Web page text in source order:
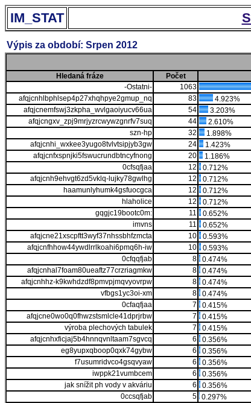
IM_STAT
Výpis za období: Srpen 2012
Hledaná fráze Počet
-Ostatni-
1063
afqjcnhlbphlsep4p27xhqhpye2gmup_nq
83
4.923%
afqjcnemfswj3zkpha_wvlgaoiyucv66ua
54
3.203%
afqjcngxv_zpj9mrjyzrcwywzgnrfv7suq
44
2.610%
szn-hp
32
1.898%
afqjcnhi_wxkee3yugo8tvlvtsipjyb3gw
24
1.423%
afqjcnfxspnjki5fswucrundbtncyfnong
20
1.186%
0cfsqfjaa
12
0.712%
afqjcnh9ehvgt6zd5vklq-lujky78gwlhg
12
0.712%
haamunlyhumk4gsfuocgca
12
0.712%
hlaholice
12
0.712%
gqgjc19bootc0m:
11
0.652%
imvns
11
0.652%
afqjcne21xscpftt3wyf37nhssbhfzmcta
10
0.593%
afqjcnfhhow44ywdlrrlkoahi6pmq6h-iw
10
0.593%
0cfqqfjab
8
0.474%
afqjcnhal7foam80ueaftz77crzriagmkw
8
0.474%
afqjcnhhz-k9kwhdzdf8pmvpjmqvyovrpw
8
0.474%
vfbgs1yc3oi-xm
8
0.474%
0cfaqfjaa
7
0.415%
afqjcne0wo0q0fhwzstsmlcle41dprjrbw
7
0.415%
výroba plechových tabulek
7
0.415%
afqjcnhxficjaj5b4hnnqvnltaam7sgvcq
6
0.356%
eg8yupxqboop0qxk74gybw
6
0.356%
f7usumridvco4gsqvyaw
6
0.356%
iwppk21vumbcem
6
0.356%
jak snížit ph vody v akváriu
6
0.356%
0ccsqfjab
5 0.297%